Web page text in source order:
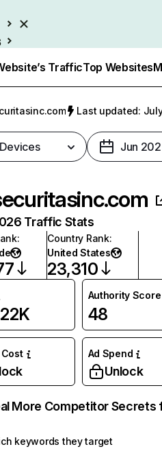
TrafficTop Websites
Last updated:
Jun
Traffic Stats
:
Country Rank:
United States
23,310
Authority Score
48
Ad Spend
Unlock
More Competitor Secrets
keywords they target